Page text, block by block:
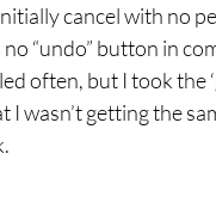
cancel with no
“undo” button in
often, but I took the
I wasn’t getting the